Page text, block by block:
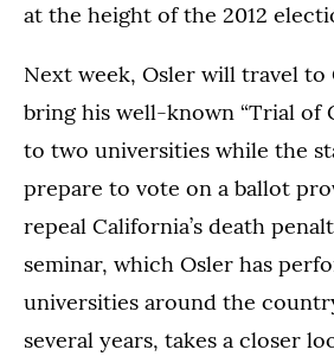
at the height of the 2012
Next week, Osler will travel to
bring his well-known “Trial of
to two universities while the
prepare to vote on a ballot
repeal California’s death
seminar, which Osler has
universities around the
several years, takes a closer